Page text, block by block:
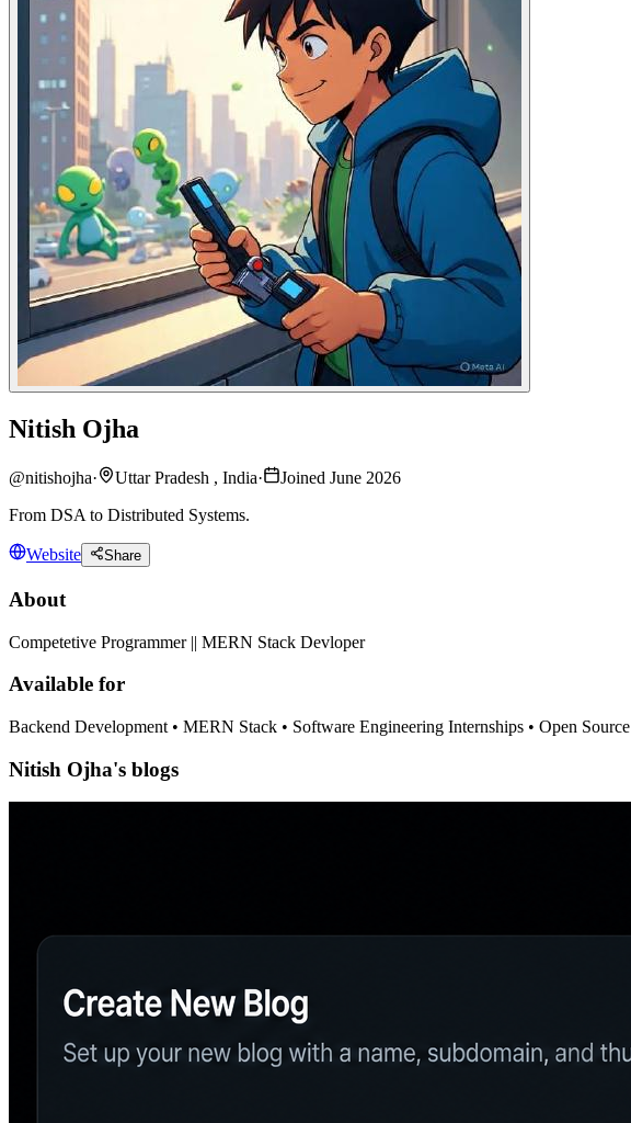
Nitish Ojha
@nitishojha· Uttar Pradesh , India·
Joined June 2026
From DSA to Distributed Systems.
Website Share
About
Competetive Programmer || MERN Stack Devloper
Available for
Backend Development • MERN Stack • Software Engineering Internships • Open Source
Nitish Ojha's blogs